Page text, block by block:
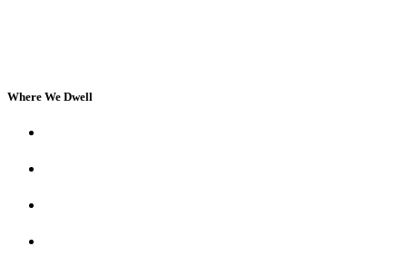
Where We Dwell